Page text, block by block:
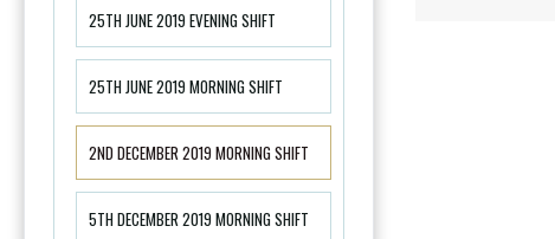
25TH JUNE 2019 EVENING SHIFT
25TH JUNE 2019 MORNING SHIFT
2ND DECEMBER 2019 MORNING SHIFT
5TH DECEMBER 2019 MORNING SHIFT